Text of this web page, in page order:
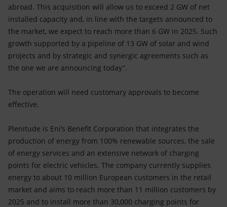
abroad. This acquisition will allow us to exceed 2 GW of net
installed capacity and, in line with the targets announced to
the market, we expect to reach more than 6 GW in 2025. Such
growth supported by a pipeline of 13 GW of solar and wind
projects and by strategic and synergic agreements such as
the one we are announcing today”.
The operation will need customary approvals to become
effective.
Plenitude is Eni’s Benefit Corporation that integrates the
production of energy from 100% renewable sources, the sale
of energy services and an extensive network of charging
points for electric vehicles. The company currently supplies
energy to about 10 million European customers in the retail
market and aims to reach more than 11 million customers by
2025 and to install more than 30,000 charging points for